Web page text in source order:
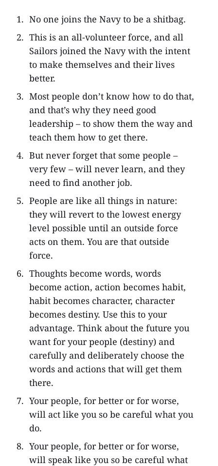
No one joins the Navy to be a shitbag.
This is an all-volunteer force, and all
Sailors joined the Navy with the intent
to make themselves and their lives
better.
Most people don’t know how to do that,
and that’s why they need good
leadership – to show them the way and
teach them how to get there.
But never forget that some people –
very few – will never learn, and they
need to find another job.
People are like all things in nature:
they will revert to the lowest energy
level possible until an outside force
acts on them. You are that outside
force.
Thoughts become words, words
become action, action becomes habit,
habit becomes character, character
becomes destiny. Use this to your
advantage. Think about the future you
want for your people (destiny) and
carefully and deliberately choose the
words and actions that will get them
there.
Your people, for better or for worse,
will act like you so be careful what you
do.
Your people, for better or for worse,
will speak like you so be careful what